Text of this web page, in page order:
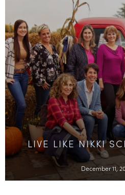
LIVE LIKE NIKKI
December 11,